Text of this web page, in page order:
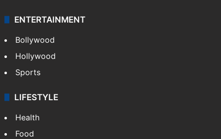
ENTERTAINMENT
Bollywood
Hollywood
Sports
LIFESTYLE
Health
Food